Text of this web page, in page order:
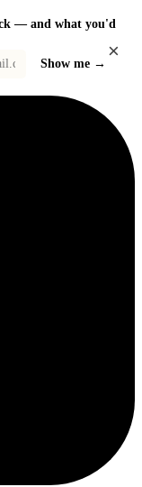
— and what you'd
Show me →
×